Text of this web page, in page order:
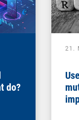
do?
21.